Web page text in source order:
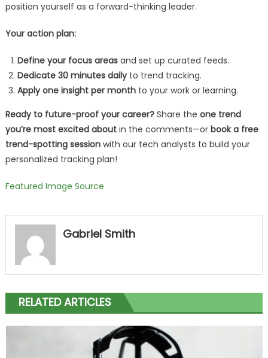
position yourself as a forward-thinking leader.
Your action plan:
Define your focus areasand set up curated feeds.
Dedicate 30 minutes dailyto trend tracking.
Apply one insight per monthto your work or learning.
Ready to future-proof your career?Share the one trend
you’re most excited aboutin the comments—or book a free
trend-spotting sessionwith our tech analysts to build your
personalized tracking plan!
Featured Image Source
Gabriel Smith
RELATED ARTICLES